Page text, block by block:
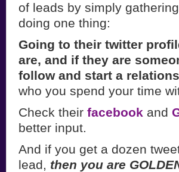
of leads by simply
doing one thing:
Going to their twitter
are, and if they are
follow and start a
who you spend your time
Check their facebook and
better input.
And if you get a dozen
lead, then you are